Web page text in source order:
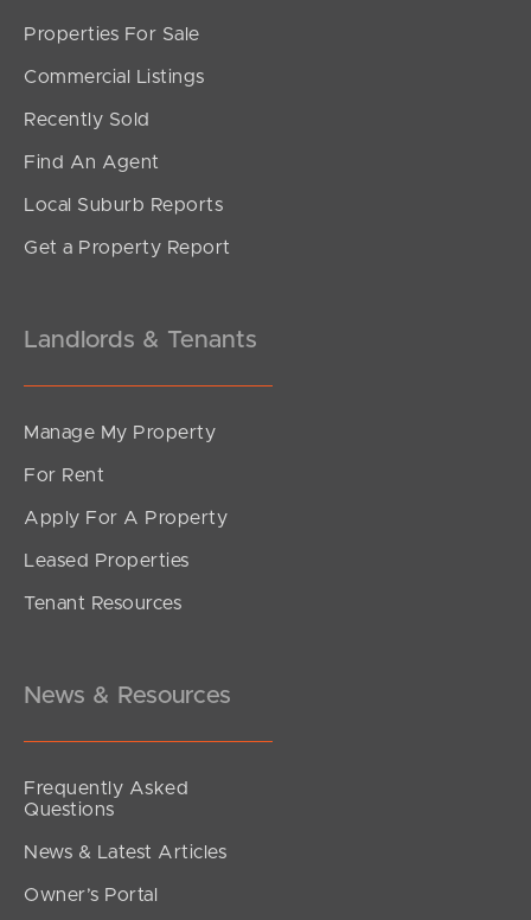
suit buyers above $979,000
1
SOLD
Under Contract
Properties For Sale
Commercial Listings
Recently Sold
Find An Agent
Local Suburb Reports
Get a Property Report
Landlords & Tenants
Manage My Property
For Rent
Apply For A Property
Leased Properties
Tenant Resources
News & Resources
Frequently Asked
Questions
News & Latest Articles
Owner’s Portal